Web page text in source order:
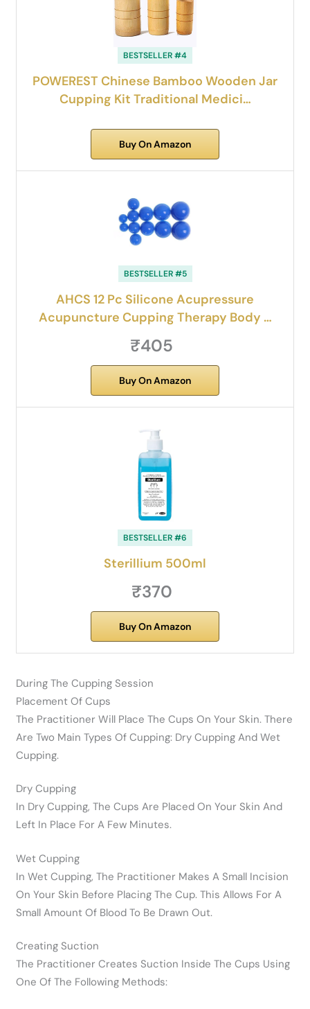
BESTSELLER #4
POWEREST Chinese Bamboo Wooden Jar
Cupping Kit Traditional Medici…
Buy On Amazon
BESTSELLER #5
AHCS 12 Pc Silicone Acupressure
Acupuncture Cupping Therapy Body …
₹405
Buy On Amazon
BESTSELLER #6
Sterillium 500ml
₹370
Buy On Amazon
During The Cupping Session
Placement Of Cups
The Practitioner Will Place The Cups On Your Skin. There
Are Two Main Types Of Cupping: Dry Cupping And Wet
Cupping.
Dry Cupping
In Dry Cupping, The Cups Are Placed On Your Skin And
Left In Place For A Few Minutes.
Wet Cupping
In Wet Cupping, The Practitioner Makes A Small Incision
On Your Skin Before Placing The Cup. This Allows For A
Small Amount Of Blood To Be Drawn Out.
Creating Suction
The Practitioner Creates Suction Inside The Cups Using
One Of The Following Methods: